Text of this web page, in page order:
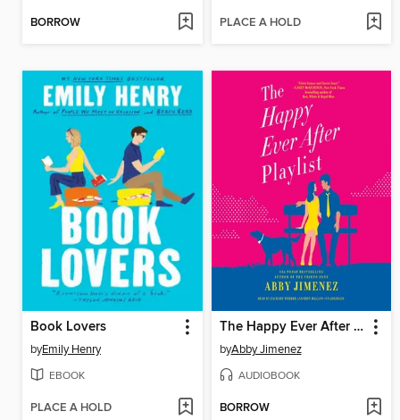
BORROW PLACE A HOLD
Book Lovers
byEmily Henry
EBOOK
PLACE A HOLD
The Happy Ever After Playlist
byAbby Jimenez
AUDIOBOOK
BORROW